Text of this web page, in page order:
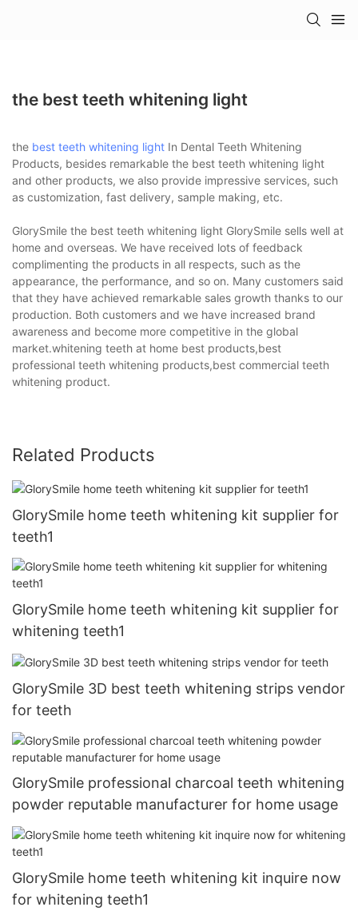
the best teeth whitening light
the best teeth whitening light In Dental Teeth Whitening
Products, besides remarkable the best teeth whitening light
and other products, we also provide impressive services, such
as customization, fast delivery, sample making, etc.
GlorySmile the best teeth whitening light GlorySmile sells well at
home and overseas. We have received lots of feedback
complimenting the products in all respects, such as the
appearance, the performance, and so on. Many customers said
that they have achieved remarkable sales growth thanks to our
production. Both customers and we have increased brand
awareness and become more competitive in the global
market.whitening teeth at home best products,best
professional teeth whitening products,best commercial teeth
whitening product.
Related Products
GlorySmile home teeth whitening kit supplier for
teeth1
GlorySmile home teeth whitening kit supplier for
whitening teeth1
GlorySmile 3D best teeth whitening strips vendor
for teeth
GlorySmile professional charcoal teeth whitening
powder reputable manufacturer for home usage
GlorySmile home teeth whitening kit inquire now
for whitening teeth1